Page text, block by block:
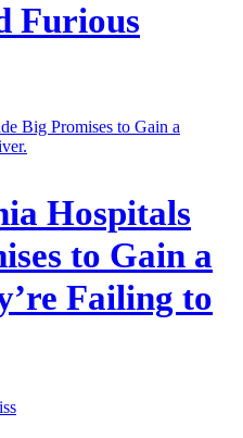
Furious
Hospitals
to Gain a
Failing to